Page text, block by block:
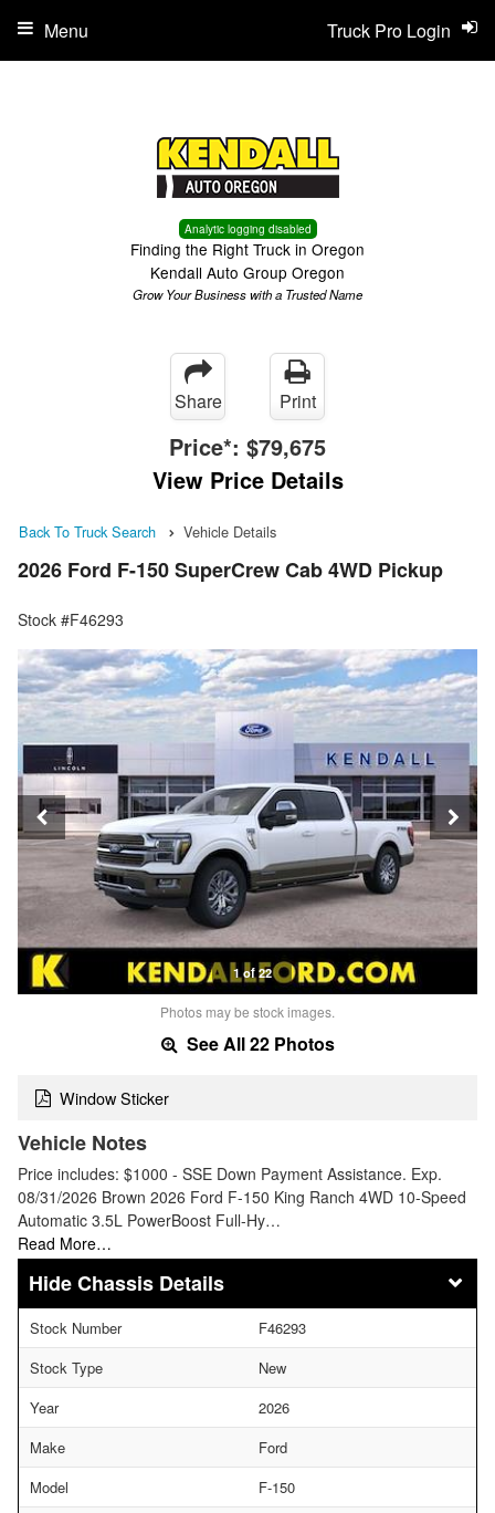
Analytic logging disabled
Finding the Right Truck in Oregon
Kendall Auto Group Oregon
Grow Your Business with a Trusted Name
Truck Pro Login
Menu
Share Print
Price*: $79,675
View Price Details
Back To Truck Search Vehicle Details
2026 Ford F-150 SuperCrew Cab 4WD Pickup
Stock #F46293
1 of 22
Photos may be stock images.
See All 22 Photos
Window Sticker
Vehicle Notes
Price includes: $1000 - SSE Down Payment Assistance. Exp.
08/31/2026 Brown 2026 Ford F-150 King Ranch 4WD 10-Speed
Automatic 3.5L PowerBoost Full-Hy…
Read More…
Chassis Details
Stock Number
F46293
Stock Type
New
Year
2026
Make
Ford
Model
F-150